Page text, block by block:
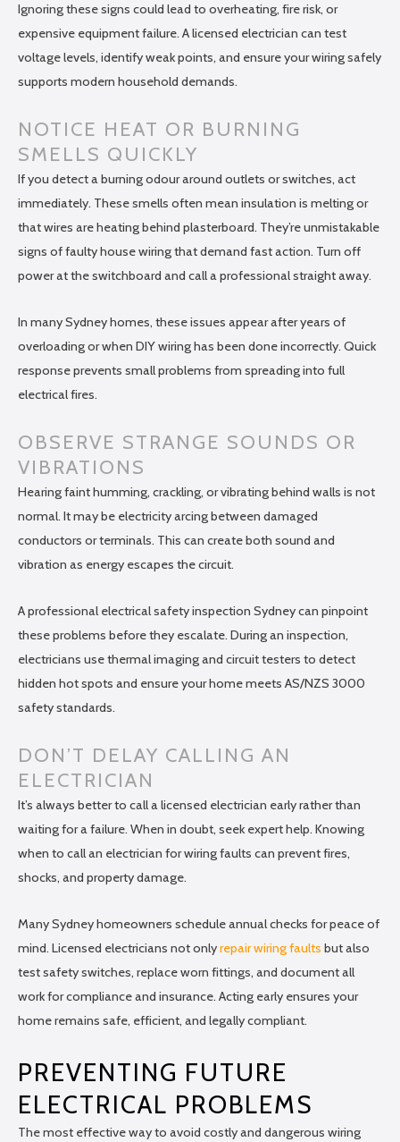
Ignoring these signs could lead to overheating, fire risk, or
expensive equipment failure. A licensed electrician can test
voltage levels, identify weak points, and ensure your wiring safely
supports modern household demands.
NOTICE HEAT OR BURNING
SMELLS QUICKLY
If you detect a burning odour around outlets or switches, act
immediately. These smells often mean insulation is melting or
that wires are heating behind plasterboard. They’re unmistakable
signs of faulty house wiring that demand fast action. Turn off
power at the switchboard and call a professional straight away.
In many Sydney homes, these issues appear after years of
overloading or when DIY wiring has been done incorrectly. Quick
response prevents small problems from spreading into full
electrical fires.
OBSERVE STRANGE SOUNDS OR
VIBRATIONS
Hearing faint humming, crackling, or vibrating behind walls is not
normal. It may be electricity arcing between damaged
conductors or terminals. This can create both sound and
vibration as energy escapes the circuit.
A professional electrical safety inspection Sydney can pinpoint
these problems before they escalate. During an inspection,
electricians use thermal imaging and circuit testers to detect
hidden hot spots and ensure your home meets AS/NZS 3000
safety standards.
DON’T DELAY CALLING AN
ELECTRICIAN
It’s always better to call a licensed electrician early rather than
waiting for a failure. When in doubt, seek expert help. Knowing
when to call an electrician for wiring faults can prevent fires,
shocks, and property damage.
Many Sydney homeowners schedule annual checks for peace of
mind. Licensed electricians not onlyrepair wiring faults but also
test safety switches, replace worn fittings, and document all
work for compliance and insurance. Acting early ensures your
home remains safe, efficient, and legally compliant.
PREVENTING FUTURE
ELECTRICAL PROBLEMS
The most effective way to avoid costly and dangerous wiring